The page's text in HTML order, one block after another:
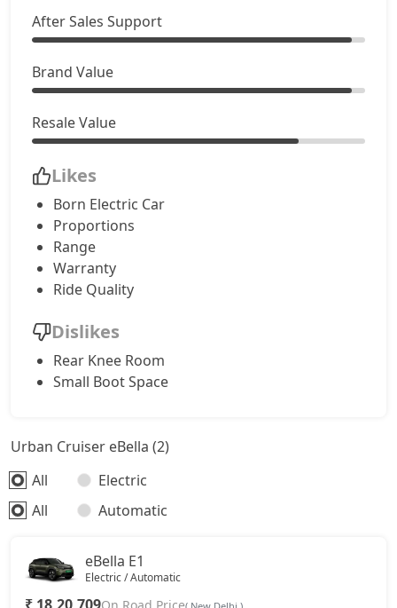
After Sales Support
Brand Value
Resale Value
Likes
Born Electric Car
Proportions
Range
Warranty
Ride Quality
Dislikes
Rear Knee Room
Small Boot Space
Urban Cruiser eBella (2)
All
Electric
All
Automatic
eBella E1
Electric / Automatic